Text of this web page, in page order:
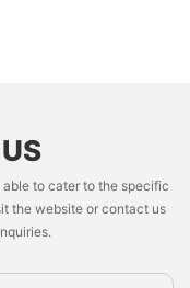
to cater to the specific
the website or contact us